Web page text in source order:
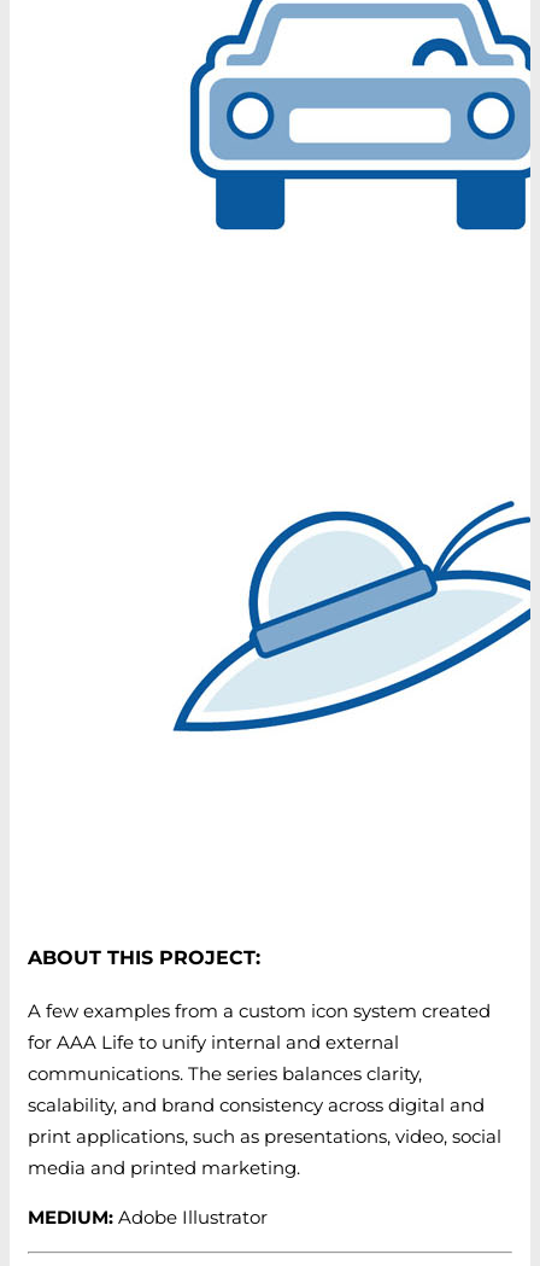
ABOUT THIS PROJECT:
A few examples from a custom icon system created
for AAA Life to unify internal and external
communications. The series balances clarity,
scalability, and brand consistency across digital and
print applications, such as presentations, video, social
media and printed marketing.
MEDIUM: Adobe Illustrator